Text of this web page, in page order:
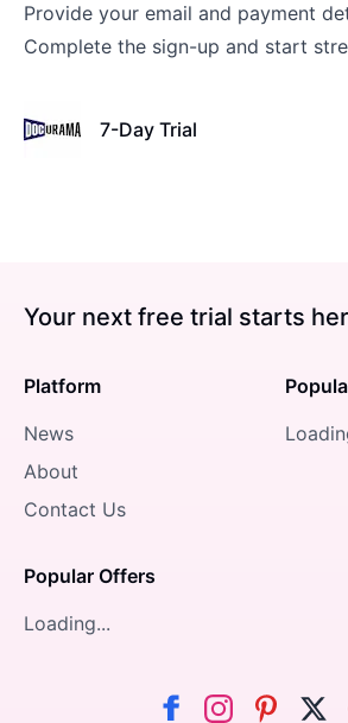
Provide your email and payment
Complete the sign-up and start
7-Day Trial
Your next free trial starts
Platform
News
About
Contact Us
Popular Offers
Loading...